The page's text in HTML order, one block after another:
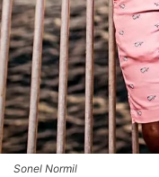
Sonel Normil